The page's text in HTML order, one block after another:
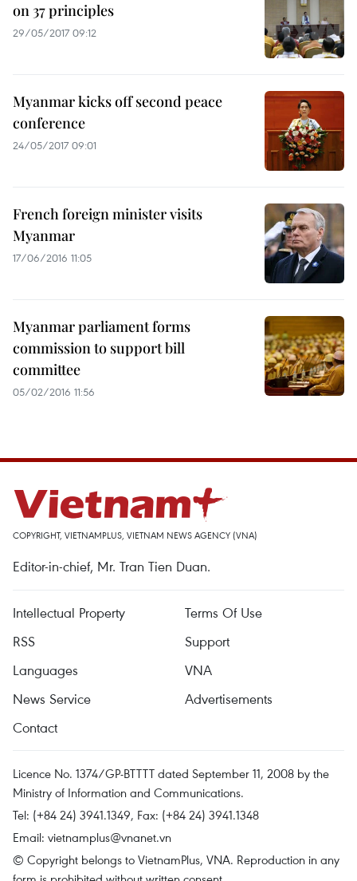
on 37 principles
29/05/2017 09:12
Myanmar kicks off second peace
conference
24/05/2017 09:01
French foreign minister visits
Myanmar
17/06/2016 11:05
Myanmar parliament forms
commission to support bill
committee
05/02/2016 11:56
COPYRIGHT, VIETNAMPLUS, VIETNAM NEWS AGENCY (VNA)
Editor-in-chief, Mr. Tran Tien Duan.
Intellectual Property
Terms Of Use
RSS
Support
Languages
VNA
News Service
Advertisements
Contact
Licence No. 1374/GP-BTTTT dated September 11, 2008 by the
Ministry of Information and Communications.
Tel: (+84 24) 3941.1349, Fax: (+84 24) 3941.1348
Email: vietnamplus@vnanet.vn
© Copyright belongs to VietnamPlus, VNA. Reproduction in any